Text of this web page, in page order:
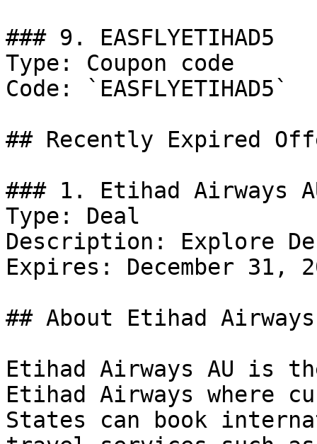
### 9. EASFLYETIHAD5
Type: Coupon code
Code: `EASFLYETIHAD5`
## Recently Expired
### 1. Etihad Airways
Type: Deal
Description: Explore
Expires: December 31,
## About Etihad Airways
Etihad Airways AU is
Etihad Airways where
States can book